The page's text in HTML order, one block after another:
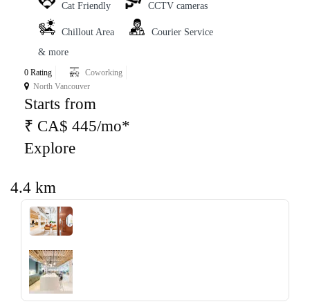
Cat Friendly CCTV cameras
Chillout Area
Courier Service
& more
0 Rating
Coworking
North Vancouver
Starts from
₹ CA$ 445/mo*
Explore
4.4 km
‹ ›